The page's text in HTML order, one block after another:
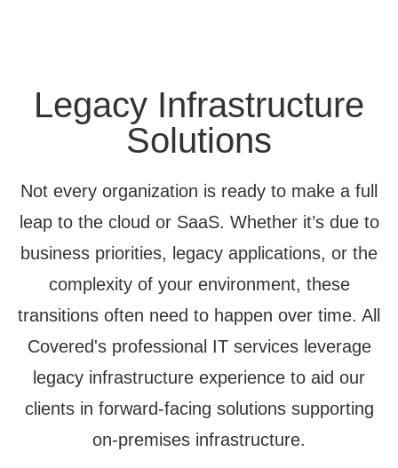
Legacy Infrastructure
Solutions
Not every organization is ready to make a full
leap to the cloud or SaaS. Whether it’s due to
business priorities, legacy applications, or the
complexity of your environment, these
transitions often need to happen over time. All
Covered's professional IT services leverage
legacy infrastructure experience to aid our
clients in forward-facing solutions supporting
on-premises infrastructure.